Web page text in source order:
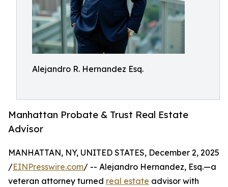
Alejandro R. Hernandez Esq.
Manhattan Probate & Trust Real Estate
Advisor
MANHATTAN, NY, UNITED STATES, December 2, 2025
/EINPresswire.com/ -- Alejandro Hernandez, Esq.—a
veteran attorney turned real estate advisor with